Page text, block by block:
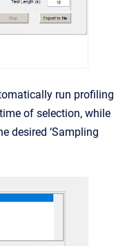
run profiling
of selection, while
desired ‘Sampling